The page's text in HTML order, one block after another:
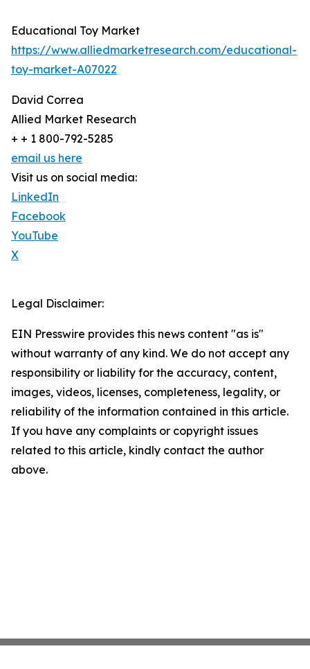
Educational Toy Market
https://www.alliedmarketresearch.com/educational-
toy-market-A07022
David Correa
Allied Market Research
+ + 1 800-792-5285
email us here
Visit us on social media:
LinkedIn
Facebook
YouTube
X
Legal Disclaimer:
EIN Presswire provides this news content "as is"
without warranty of any kind. We do not accept any
responsibility or liability for the accuracy, content,
images, videos, licenses, completeness, legality, or
reliability of the information contained in this article.
If you have any complaints or copyright issues
related to this article, kindly contact the author
above.